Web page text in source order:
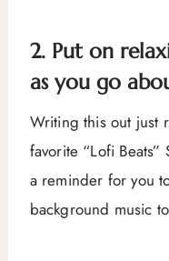
2. Put on
as you go
Writing this out just
favorite “Lofi
a reminder for you
background music